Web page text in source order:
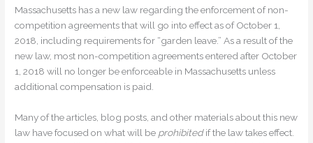
Massachusetts has a new law regarding the enforcement of non-
competition agreements that will go into effect as of October 1,
2018, including requirements for “garden leave.” As a result of the
new law, most non-competition agreements entered after October
1, 2018 will no longer be enforceable in Massachusetts unless
additional compensation is paid.
Many of the articles, blog posts, and other materials about this new
law have focused on what will be prohibitedif the law takes effect.